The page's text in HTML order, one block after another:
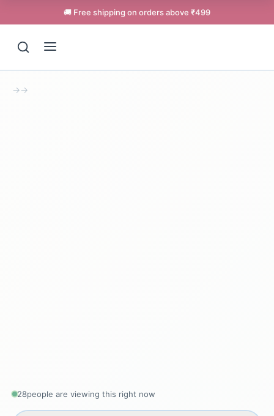
🚚 Free shipping on orders above ₹499
→→
28people are viewing this right now